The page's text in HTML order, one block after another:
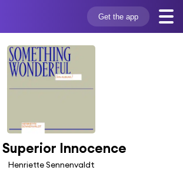
Get the app
Superior Innocence
Henriette Sennenvaldt